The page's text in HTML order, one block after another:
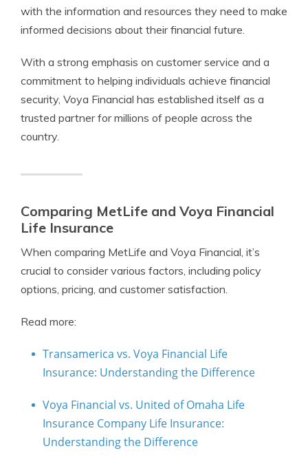
with the information and resources they need to make
informed decisions about their financial future.
With a strong emphasis on customer service and a
commitment to helping individuals achieve financial
security, Voya Financial has established itself as a
trusted partner for millions of people across the
country.
Comparing MetLife and Voya Financial
Life Insurance
When comparing MetLife and Voya Financial, it’s
crucial to consider various factors, including policy
options, pricing, and customer satisfaction.
Read more:
Transamerica vs. Voya Financial Life
Insurance: Understanding the Difference
Voya Financial vs. United of Omaha Life
Insurance Company Life Insurance:
Understanding the Difference